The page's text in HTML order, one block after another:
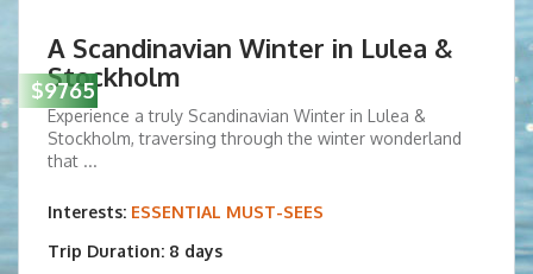
$9765
A Scandinavian Winter in Lulea &
Stockholm
Experience a truly Scandinavian Winter in Lulea &
Stockholm, traversing through the winter wonderland
that ...
Interests: ESSENTIAL MUST-SEES
Trip Duration: 8 days